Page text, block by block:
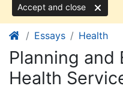
Accept and close
Essays Health
Planning and
Health